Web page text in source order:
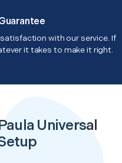
with our service. If
it takes to make it right.
Universal